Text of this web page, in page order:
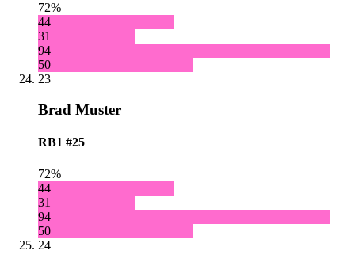
72%
44
31
94
50
23
Brad Muster
RB1 #25
72%
44
31
94
50
24